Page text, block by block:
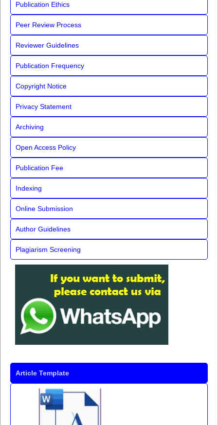
Publication Ethics
Peer Review Process
Reviewer Guidelines
Publication Frequency
Copyright Notice
Privacy Statement
Archiving
Open Access Policy
Publication Fee
Indexing
Online Submission
Author Guidelines
Plagiarism Screening
Article Template